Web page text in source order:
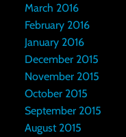
March 2016
February 2016
January 2016
December 2015
November 2015
October 2015
September 2015
August 2015